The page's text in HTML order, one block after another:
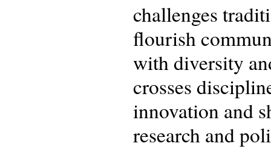
challenges
flourish
with diversity
crosses
innovation and
research and